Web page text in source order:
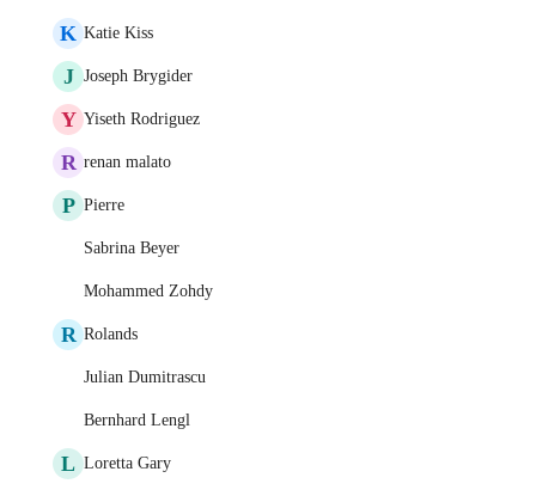
K Katie Kiss
J Joseph Brygider
Y Yiseth Rodriguez
R renan malato
P Pierre
Sabrina Beyer
Mohammed Zohdy
R Rolands
Julian Dumitrascu
Bernhard Lengl
L Loretta Gary